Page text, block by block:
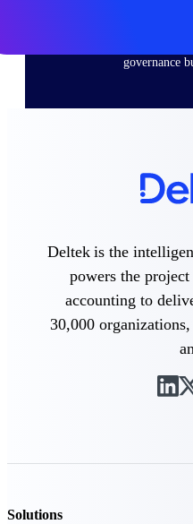
governance
Deltek
Deltek
Cloud ERP
firms.
Deltek
Deltek is the
powers the
accounting to
30,000
Solutions